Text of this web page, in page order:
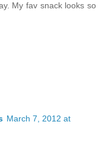
My fav snack looks so
March 7, 2012 at